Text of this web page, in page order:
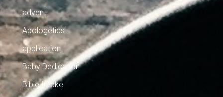
advent
Apologetics
application
Baby Dedication
Bible Intake